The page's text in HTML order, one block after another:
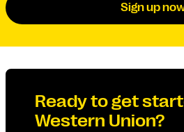
Sign up
Ready to get
Western Union?